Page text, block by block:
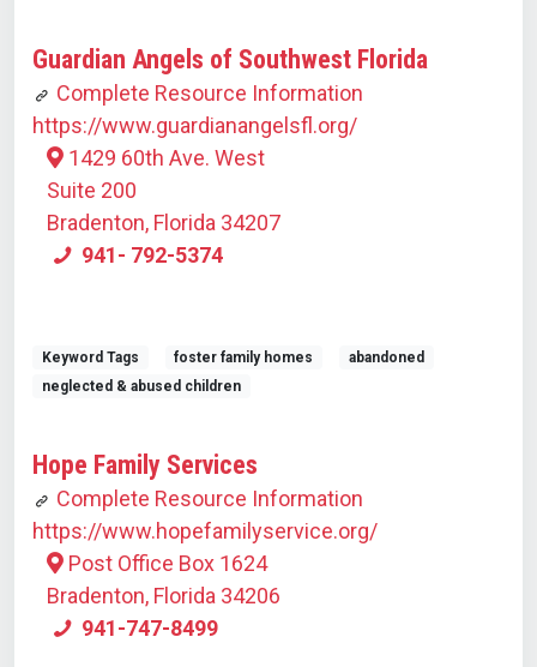
Guardian Angels of Southwest Florida
Complete Resource Information
https://www.guardianangelsfl.org/
1429 60th Ave. West
Suite 200
Bradenton, Florida 34207
941- 792-5374
Keyword Tags foster family homes
abandoned
neglected & abused children
Hope Family Services
Complete Resource Information
https://www.hopefamilyservice.org/
Post Office Box 1624
Bradenton, Florida 34206
941-747-8499